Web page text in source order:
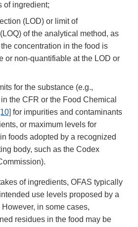
of ingredient;
(LOD) or limit of
of the analytical method, as
concentration in the food is
or non-quantifiable at the LOD or
for the substance (e.g.,
the CFR or the Food Chemical
for impurities and contaminants
or maximum levels for
foods adopted by a recognized
body, such as the Codex
of ingredients, OFAS typically
use levels proposed by a
in some cases,
residues in the food may be